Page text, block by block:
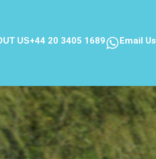
US+44 20 3405 1689 Email Us